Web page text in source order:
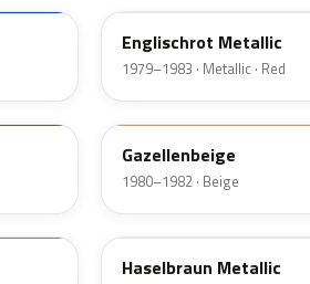
Englischrot Metallic
1979–1983 · Metallic · Red
428
Gazellenbeige
1980–1982 · Beige
463
Haselbraun Metallic